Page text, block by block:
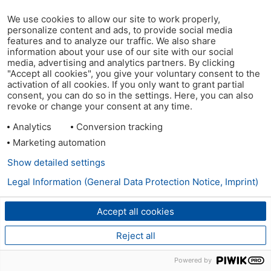
We use cookies to allow our site to work properly,
personalize content and ads, to provide social media
features and to analyze our traffic. We also share
information about your use of our site with our social
media, advertising and analytics partners. By clicking
"Accept all cookies", you give your voluntary consent to the
activation of all cookies. If you only want to grant partial
consent, you can do so in the settings. Here, you can also
revoke or change your consent at any time.
Analytics
Conversion tracking
Marketing automation
Accept all cookies
Reject all
Show detailed settings
Legal Information (General Data Protection Notice, Imprint)
Powered by